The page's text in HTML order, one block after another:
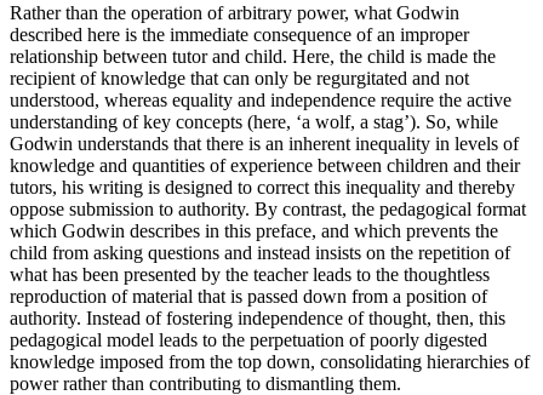
Rather than the operation of arbitrary power, what Godwin
described here is the immediate consequence of an improper
relationship between tutor and child. Here, the child is made the
recipient of knowledge that can only be regurgitated and not
understood, whereas equality and independence require the active
understanding of key concepts (here, ‘a wolf, a stag’). So, while
Godwin understands that there is an inherent inequality in levels of
knowledge and quantities of experience between children and their
tutors, his writing is designed to correct this inequality and thereby
oppose submission to authority. By contrast, the pedagogical format
which Godwin describes in this preface, and which prevents the
child from asking questions and instead insists on the repetition of
what has been presented by the teacher leads to the thoughtless
reproduction of material that is passed down from a position of
authority. Instead of fostering independence of thought, then, this
pedagogical model leads to the perpetuation of poorly digested
knowledge imposed from the top down, consolidating hierarchies of
power rather than contributing to dismantling them.